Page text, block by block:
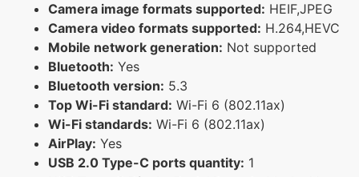
Camera image formats supported: HEIF,JPEG
Camera video formats supported: H.264,HEVC
Mobile network generation: Not supported
Bluetooth: Yes
Bluetooth version: 5.3
Top Wi-Fi standard: Wi-Fi 6 (802.11ax)
Wi-Fi standards: Wi-Fi 6 (802.11ax)
AirPlay: Yes
USB 2.0 Type-C ports quantity: 1